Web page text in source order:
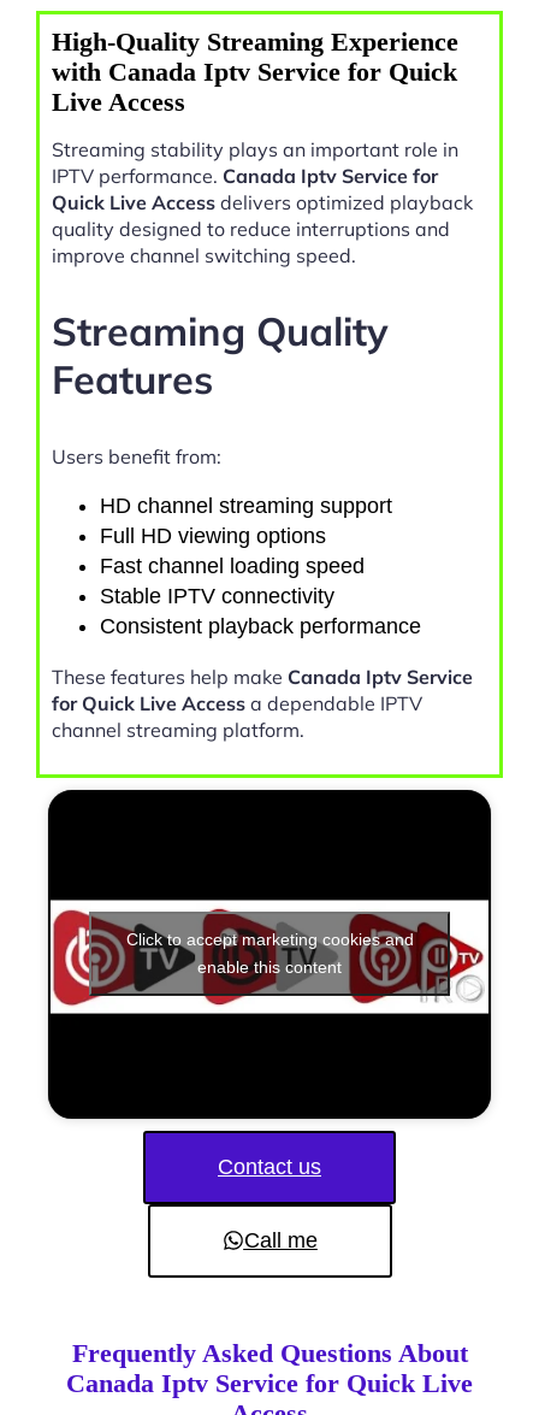
High-Quality Streaming Experience
with Canada Iptv Service for Quick
Live Access
Streaming stability plays an important role in
IPTV performance. Canada Iptv Service for
Quick Live Access delivers optimized playback
quality designed to reduce interruptions and
improve channel switching speed.
Streaming Quality
Features
Users benefit from:
HD channel streaming support
Full HD viewing options
Fast channel loading speed
Stable IPTV connectivity
Consistent playback performance
These features help make Canada Iptv Service
for Quick Live Access a dependable IPTV
channel streaming platform.
Click to accept marketing cookies and
enable this content
Contact us
Call me
Frequently Asked Questions About
Canada Iptv Service for Quick Live